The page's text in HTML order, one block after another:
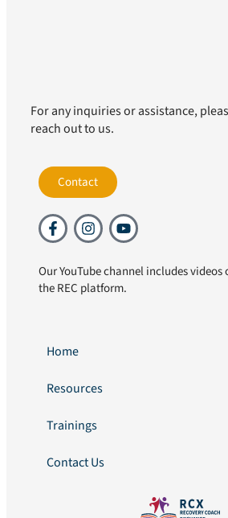
For any inquiries or assistance,
reach out to us.
Contact
Our YouTube channel includes
the REC platform.
Home
Resources
Trainings
Contact Us